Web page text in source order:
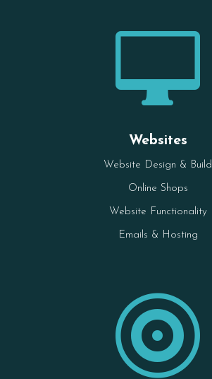

Websites
Website Design & Build
Online Shops
Website Functionality
Emails & Hosting
